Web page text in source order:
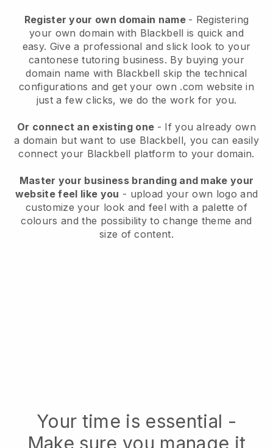
Register your own domain name - Registering
your own domain with Blackbell is quick and
easy. Give a professional and slick look to your
cantonese tutoring business. By buying your
domain name with Blackbell skip the technical
configurations and get your own .com website in
just a few clicks, we do the work for you.
Or connect an existing one - If you already own
a domain but want to use Blackbell, you can easily
connect your Blackbell platform to your domain.
Master your business branding and make your
website feel like you - upload your own logo and
customize your look and feel with a palette of
colours and the possibility to change theme and
size of content.
Your time is essential -
Make sure you manage it